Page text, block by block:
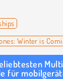
Winter is
für